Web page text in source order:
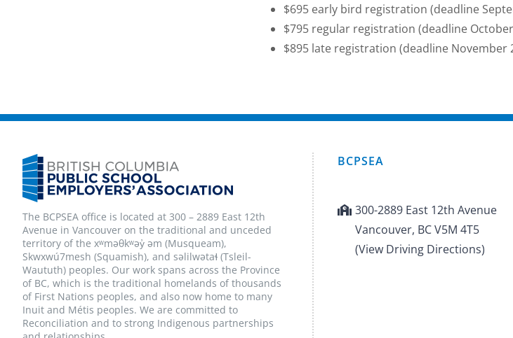
$695 early bird registration (deadline
$795 regular registration (deadline
$895 late registration (deadline November
The BCPSEA office is located at 300 – 2889 East 12th
Avenue in Vancouver on the traditional and unceded
territory of the xʷməθkʷəy̓ əm (Musqueam),
Skwxwú7mesh (Squamish), and səlilwətaɬ (Tsleil-
Waututh) peoples. Our work spans across the Province
of BC, which is the traditional homelands of thousands
of First Nations peoples, and also now home to many
Inuit and Métis peoples. We are committed to
Reconciliation and to strong Indigenous partnerships
BCPSEA
300-2889 East 12th Avenue
Vancouver, BC V5M 4T5
(View Driving Directions)